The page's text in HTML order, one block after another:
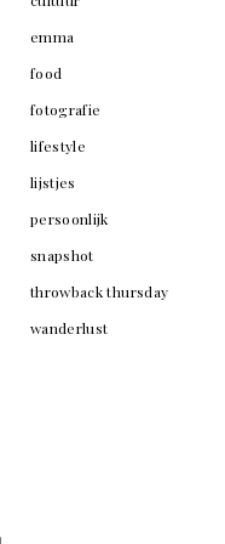
emma
food
fotografie
lifestyle
lijstjes
persoonlijk
snapshot
throwback thursday
wanderlust